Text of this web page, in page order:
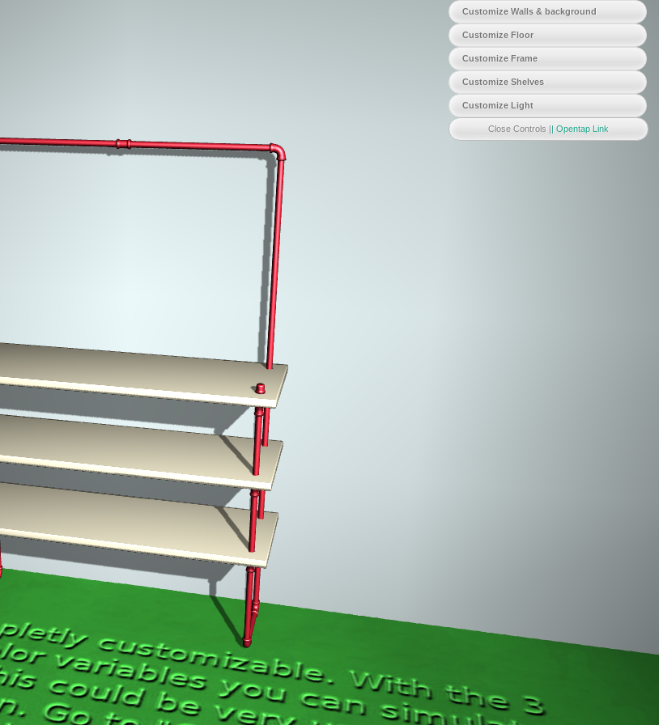
Customize Walls & background
WallColor
showWalls
Customize Floor
showTextureFloor
changeTexture
Customize Frame
FrameColor
FrameShininess
FrameSpecular
Customize Shelves
ShelfColor
ShelfShininess
ShelfSpecular
Customize Light
MoveLightX
MoveLightY
MoveLightZ
lightIntensityClose Controls || Opentap Link